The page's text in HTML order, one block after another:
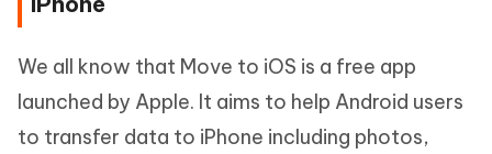
We all know that Move to iOS is a free app
launched by Apple. It aims to help Android users
to transfer data to iPhone including photos,